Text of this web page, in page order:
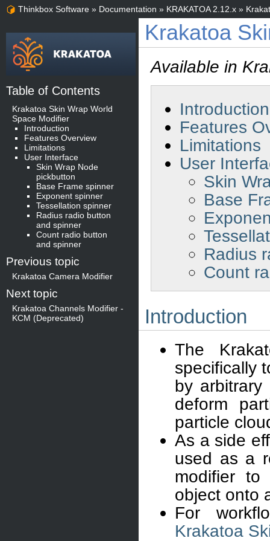
Thinkbox Software » Documentation » KRAKATOA 2.12.x »
Krakatoa
Available in
Introduction
Features
Limitations
User
Skin
Base
Radius
Count
Introduction
The
specifically
by arbitrary
deform
particle
As a side
used as a
modifier to
object onto
For
Krakatoa
Table of Contents
Krakatoa Skin Wrap World
Space Modifier
Introduction
Features Overview
Limitations
User Interface
Skin Wrap Node
pickbutton
Base Frame spinner
Exponent spinner
Tessellation spinner
Radius radio button
and spinner
Count radio button
and spinner
Previous topic
Krakatoa Camera Modifier
Next topic
Krakatoa Channels Modifier -
KCM (Deprecated)